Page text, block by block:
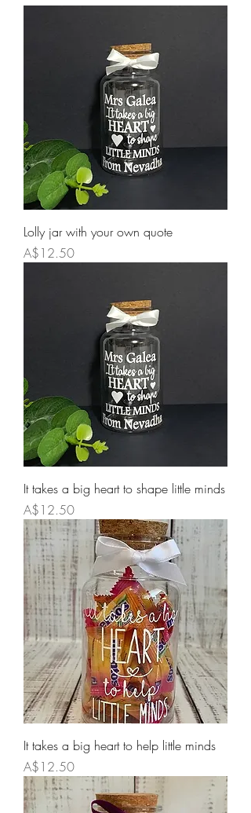
Lolly jar with your own quote
Price
A$12.50
It takes a big heart to shape little minds
Price
A$12.50
It takes a big heart to help little minds
Price
A$12.50